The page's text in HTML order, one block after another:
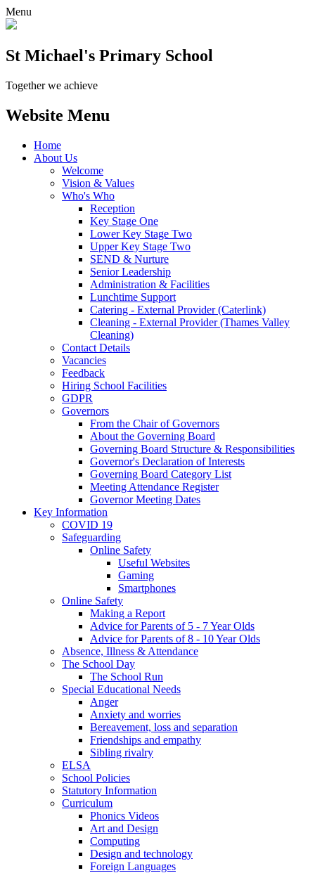
Menu
St Michael's Primary School
Together we achieve
Website Menu
Home
About Us
Welcome
Vision & Values
Who's Who
Reception
Key Stage One
Lower Key Stage Two
Upper Key Stage Two
SEND & Nurture
Senior Leadership
Administration & Facilities
Lunchtime Support
Catering - External Provider (Caterlink)
Cleaning - External Provider (Thames Valley
Cleaning)
Contact Details
Vacancies
Feedback
Hiring School Facilities
GDPR
Governors
From the Chair of Governors
About the Governing Board
Governing Board Structure & Responsibilities
Governor's Declaration of Interests
Governing Board Category List
Meeting Attendance Register
Governor Meeting Dates
Key Information
COVID 19
Safeguarding
Online Safety
Useful Websites
Gaming
Smartphones
Online Safety
Making a Report
Advice for Parents of 5 - 7 Year Olds
Advice for Parents of 8 - 10 Year Olds
Absence, Illness & Attendance
The School Day
The School Run
Special Educational Needs
Anger
Anxiety and worries
Bereavement, loss and separation
Friendships and empathy
Sibling rivalry
ELSA
School Policies
Statutory Information
Curriculum
Phonics Videos
Art and Design
Computing
Design and technology
Foreign Languages